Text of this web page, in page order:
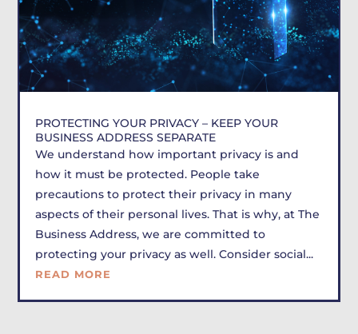
PROTECTING YOUR PRIVACY – KEEP YOUR
BUSINESS ADDRESS SEPARATE
We understand how important privacy is and
how it must be protected. People take
precautions to protect their privacy in many
aspects of their personal lives. That is why, at The
Business Address, we are committed to
protecting your privacy as well. Consider social...
READ MORE